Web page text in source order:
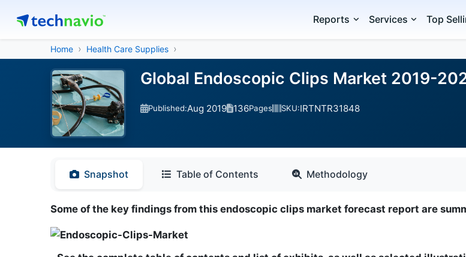
Reports Services Top
Home Health Care Supplies
Global Endoscopic Clips Market 2019-
Published:Aug 2019 136Pages SKU:IRTNTR31848
Snapshot Table of Contents Methodology
Some of the key findings from this endoscopic clips market forecast report are